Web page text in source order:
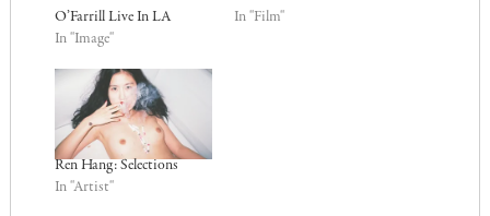
O’Farrill Live In LA
In "Image"
In "Film"
Ren Hang: Selections
In "Artist"